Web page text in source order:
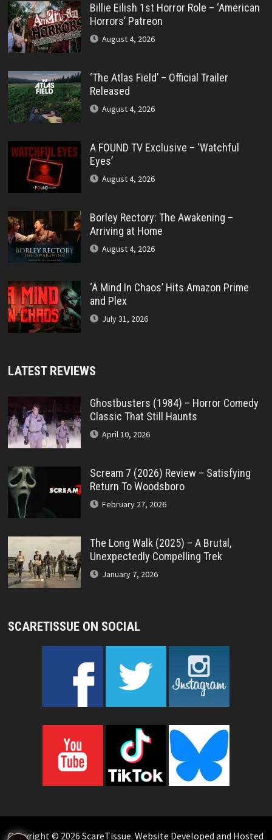
Billie Eilish 1st Horror Role – ‘American
Horrors’ Patreon
August 4, 2026
‘The Atlas Field’ – Official Trailer
Released
August 4, 2026
A FOUND TV Exclusive – ‘Watchful
Eyes’
August 4, 2026
Borley Rectory: The Awakening –
Arriving at Home
August 4, 2026
‘A Mind In Chaos’ Hits Amazon Prime
and Plex
July 31, 2026
LATEST REVIEWS
Ghostbusters (1984) – Horror Comedy
Classic That Still Haunts
April 10, 2026
Scream 7 (2026) Review – Satisfying
Return To Woodsboro
February 27, 2026
The Long Walk (2025) – A Brutal,
Unexpectedly Compelling Trek
January 7, 2026
SCARETISSUE ON SOCIAL
Copyright © 2026 ScareTissue. Website Developed and Hosted